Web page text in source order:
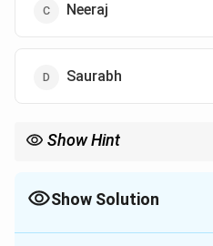
Neeraj
Saurabh
Show Hint
Show Solution
The Correct Option isC